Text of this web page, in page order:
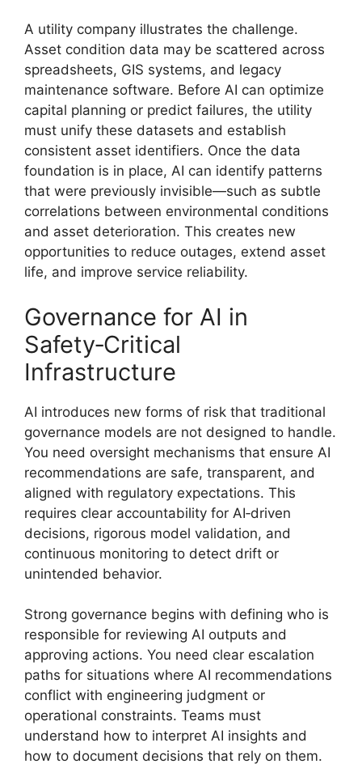
A utility company illustrates the challenge.
Asset condition data may be scattered across
spreadsheets, GIS systems, and legacy
maintenance software. Before AI can optimize
capital planning or predict failures, the utility
must unify these datasets and establish
consistent asset identifiers. Once the data
foundation is in place, AI can identify patterns
that were previously invisible—such as subtle
correlations between environmental conditions
and asset deterioration. This creates new
opportunities to reduce outages, extend asset
life, and improve service reliability.
Governance for AI in
Safety‑Critical
Infrastructure
AI introduces new forms of risk that traditional
governance models are not designed to handle.
You need oversight mechanisms that ensure AI
recommendations are safe, transparent, and
aligned with regulatory expectations. This
requires clear accountability for AI‑driven
decisions, rigorous model validation, and
continuous monitoring to detect drift or
unintended behavior.
Strong governance begins with defining who is
responsible for reviewing AI outputs and
approving actions. You need clear escalation
paths for situations where AI recommendations
conflict with engineering judgment or
operational constraints. Teams must
understand how to interpret AI insights and
how to document decisions that rely on them.